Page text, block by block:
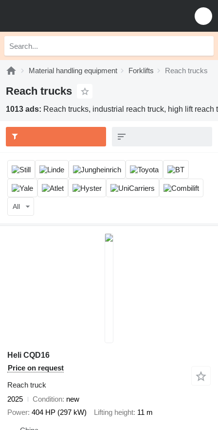
Material handling equipment Forklifts Reach trucks
Reach trucks
1013 ads: Reach trucks, industrial reach truck, high lift
All
Heli CQD16
Price on request
Reach truck
2025
Condition new
Power 404 HP (297 kW) Lifting height 11 m